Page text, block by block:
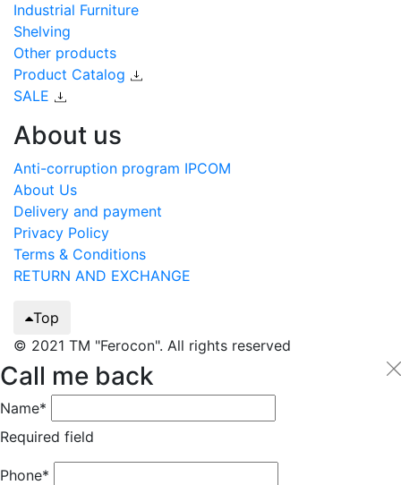
Industrial Furniture
Shelving
Other products
Product Catalog
SALE
About us
Anti-corruption program IPCOM
About Us
Delivery and payment
Privacy Policy
Terms & Conditions
RETURN AND EXCHANGE
Top
© 2021 TM "Ferocon". All rights reserved
Call me back
Name*
Required field
Phone*